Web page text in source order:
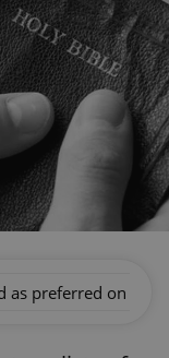
as preferred on